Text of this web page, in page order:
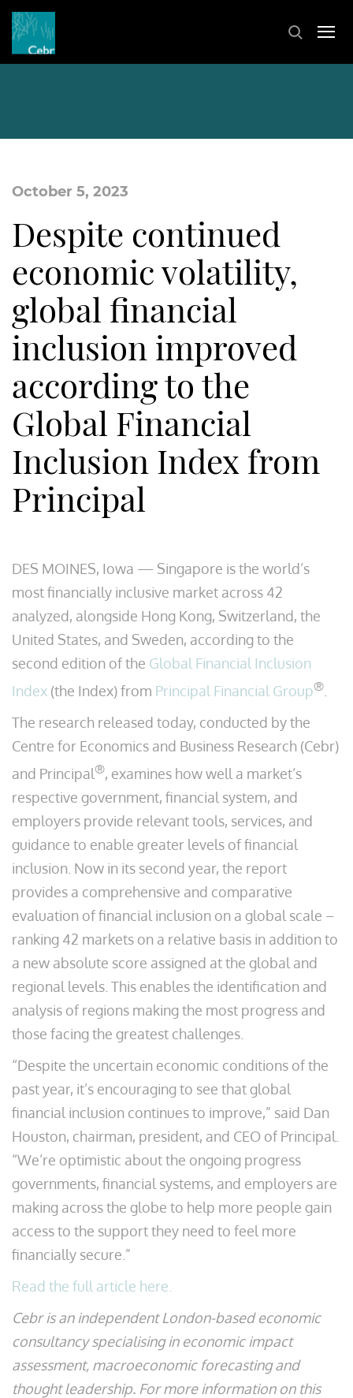
October 5, 2023
Despite continued
economic volatility,
global financial
inclusion improved
according to the
Global Financial
Inclusion Index from
Principal
DES MOINES, Iowa — Singapore is the world’s
most financially inclusive market across 42
analyzed, alongside Hong Kong, Switzerland, the
United States, and Sweden, according to the
second edition of the Global Financial Inclusion
Index (the Index) from Principal Financial Group®
The research released today, conducted by the
Centre for Economics and Business Research (Cebr)
and Principal®, examines how well a market’s
respective government, financial system, and
employers provide relevant tools, services, and
guidance to enable greater levels of financial
inclusion. Now in its second year, the report
provides a comprehensive and comparative
evaluation of financial inclusion on a global scale –
ranking 42 markets on a relative basis in addition to
a new absolute score assigned at the global and
regional levels. This enables the identification and
analysis of regions making the most progress and
those facing the greatest challenges.
“Despite the uncertain economic conditions of the
past year, it’s encouraging to see that global
financial inclusion continues to improve,” said Dan
Houston, chairman, president, and CEO of Principal.
“We’re optimistic about the ongoing progress
governments, financial systems, and employers are
making across the globe to help more people gain
access to the support they need to feel more
financially secure.”
Read the full article here.
Cebr is an independent London-based economic
consultancy specialising in economic impact
assessment, macroeconomic forecasting and
thought leadership. For more information on this